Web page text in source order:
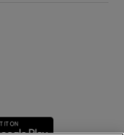
new window